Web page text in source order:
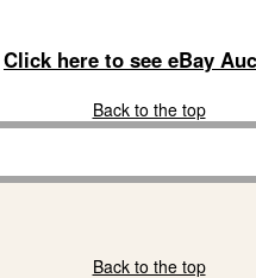
Click here to see eBay
Back to the top
Back to the top